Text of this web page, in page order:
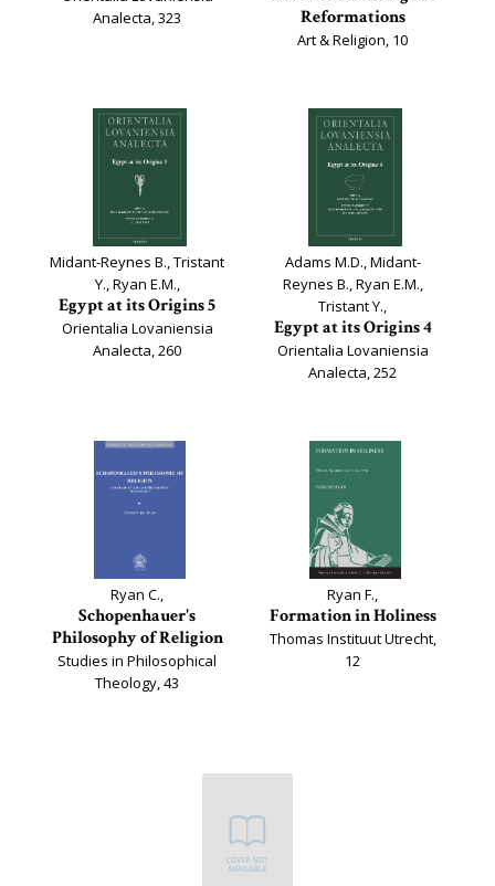
Analecta, 323
Reformations
Art & Religion, 10
Midant-Reynes B., Tristant
Y., Ryan E.M.,
Egypt at its Origins 5
Orientalia Lovaniensia
Analecta, 260
Adams M.D., Midant-
Reynes B., Ryan E.M.,
Tristant Y.,
Egypt at its Origins 4
Orientalia Lovaniensia
Analecta, 252
Ryan C.,
Schopenhauer's
Philosophy of Religion
Studies in Philosophical
Theology, 43
Ryan F.,
Formation in Holiness
Thomas Instituut Utrecht,
12